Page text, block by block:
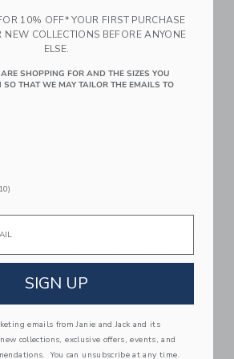
Free Shipping
&
Link
Strawberry Seed
Packet Bag Charm
$34.50
Free Shipping
Link Link
10% OFF* YOUR FIRST PURCHASE
NEW COLLECTIONS BEFORE ANYONE
ELSE.
SHOPPING FOR AND THE SIZES YOU
SO THAT WE MAY TAILOR THE EMAILS TO
SIGN UP
emails from Janie and Jack and its
collections, exclusive offers, events, and
You can unsubscribe at any time.